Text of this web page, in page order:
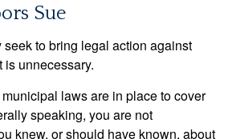
Sue
to bring legal action against
is unnecessary.
laws are in place to cover
speaking, you are not
knew, or should have known, about